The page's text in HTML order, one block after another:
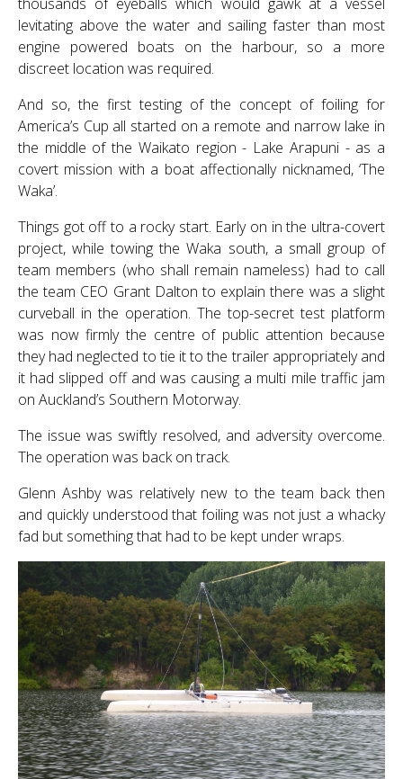
levitating above the water and sailing faster than most
engine powered boats on the harbour, so a more
discreet location was required.
And so, the first testing of the concept of foiling for
America’s Cup all started on a remote and narrow lake in
the middle of the Waikato region - Lake Arapuni - as a
covert mission with a boat affectionally nicknamed, ‘The
Waka’.
Things got off to a rocky start. Early on in the ultra-covert
project, while towing the Waka south, a small group of
team members (who shall remain nameless) had to call
the team CEO Grant Dalton to explain there was a slight
curveball in the operation. The top-secret test platform
was now firmly the centre of public attention because
they had neglected to tie it to the trailer appropriately and
it had slipped off and was causing a multi mile traffic jam
on Auckland’s Southern Motorway.
The issue was swiftly resolved, and adversity overcome.
The operation was back on track.
Glenn Ashby was relatively new to the team back then
and quickly understood that foiling was not just a whacky
fad but something that had to be kept under wraps.